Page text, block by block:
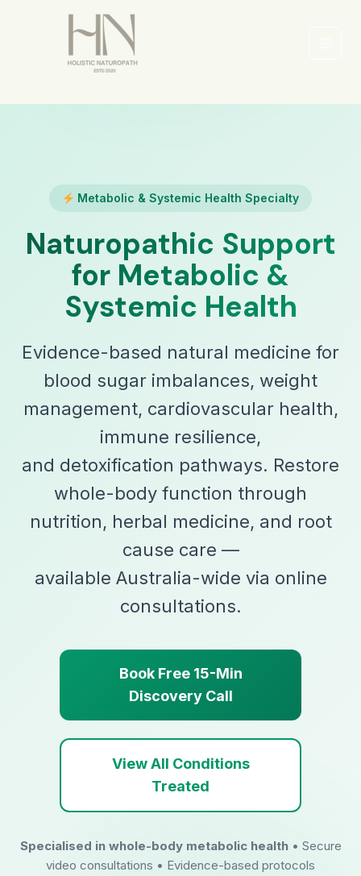
Metabolic & Systemic Health Specialty
Naturopathic Support
for Metabolic &
Systemic Health
Evidence-based natural medicine for
blood sugar imbalances, weight
management, cardiovascular health,
immune resilience,
and detoxification pathways. Restore
whole-body function through
nutrition, herbal medicine, and root
cause care —
available Australia-wide via online
consultations.
Book Free 15-Min
Discovery Call
View All Conditions
Treated
Specialised in whole-body metabolic health• Secure
video consultations • Evidence-based protocols